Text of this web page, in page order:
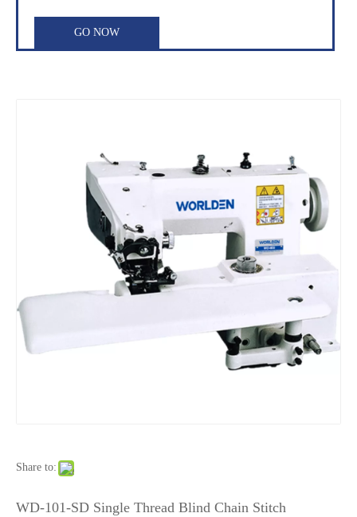
GO NOW
Share to:
WD-101-SD Single Thread Blind Chain Stitch